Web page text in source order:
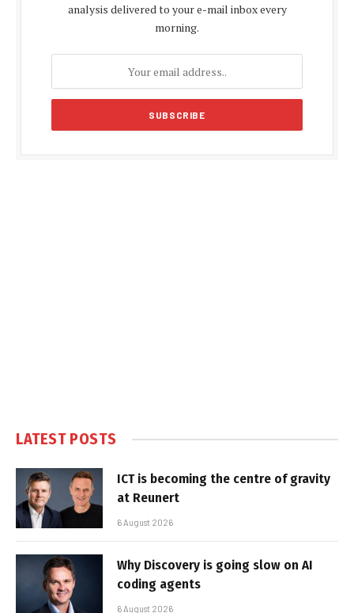
analysis delivered to your e-mail inbox every
morning.
LATEST POSTS
ICT is becoming the centre of gravity
at Reunert
6 August 2026
Why Discovery is going slow on AI
coding agents
6 August 2026